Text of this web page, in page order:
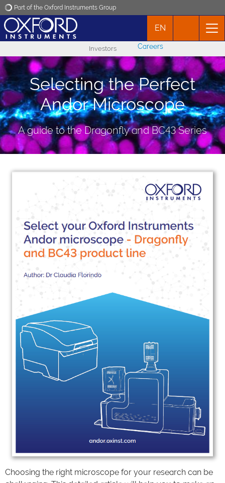
Part of the Oxford Instruments Group
Applications
Products
News
Events
EN
Investors Careers
Selecting the Perfect
Andor Microscope
A guide to the Dragonfly and BC43 Series
Choosing the right microscope for your research can be